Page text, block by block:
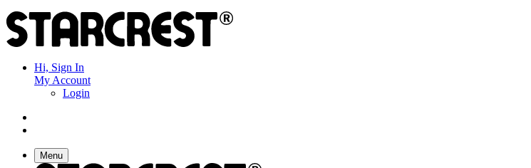
Hi, Sign In
My Account
Login
Menu